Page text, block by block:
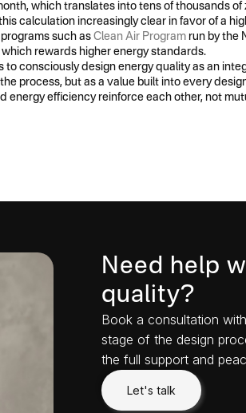
which translates into tens of thousands
calculation increasingly clear in favor of a
such as Clean Air Program run by the
rewards higher energy standards.
to consciously design energy quality as an
process, but as a value built into every
energy efficiency reinforce each other, not
Need help
quality?
Book a consultation
stage of the design
the full support and
Let's talk